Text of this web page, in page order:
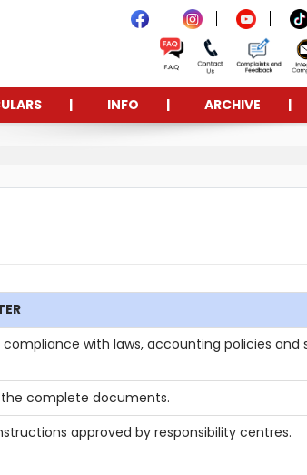
INFO ARCHIVE
with laws, accounting policies and
complete documents.
approved by responsibility centres.